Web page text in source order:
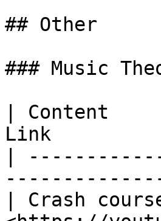
## Other
### Music
|
Link
|
| Crash